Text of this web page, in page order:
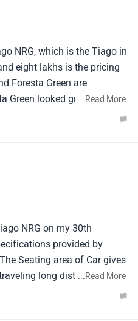
NRG, which is the Tiago in
eight lakhs is the pricing
Foresta Green are
Green looked great; it's
For a modest family, the
On city streets, it
A hatchback with a hint
...Read More
NRG on my 30th
provided by
Seating area of Car gives
long distance.
of Car is Decent
...Read More